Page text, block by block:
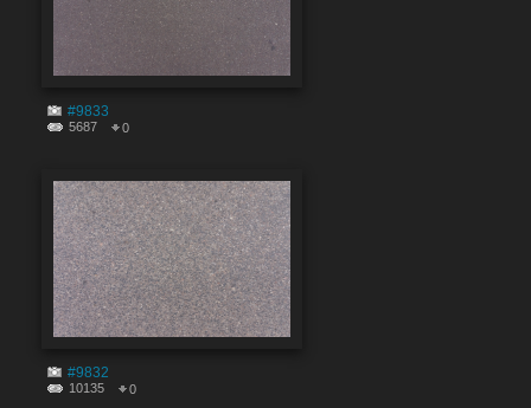
#9833
5687 0
#9832
10135 0